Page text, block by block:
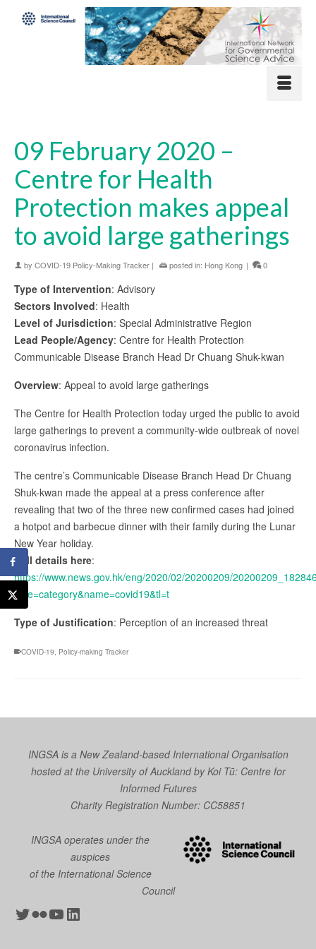
09 February 2020 –
Centre for Health
Protection makes appeal
to avoid large gatherings
by COVID-19 Policy-Making Tracker | posted in: Hong Kong | 0
Type of Intervention: Advisory
Sectors Involved: Health
Level of Jurisdiction: Special Administrative Region
Lead People/Agency: Centre for Health Protection
Communicable Disease Branch Head Dr Chuang Shuk-kwan
Overview: Appeal to avoid large gatherings
The Centre for Health Protection today urged the public to avoid
large gatherings to prevent a community-wide outbreak of novel
coronavirus infection.
The centre’s Communicable Disease Branch Head Dr Chuang
Shuk-kwan made the appeal at a press conference after
revealing that two of the three new confirmed cases had joined
a hotpot and barbecue dinner with their family during the Lunar
New Year holiday.
Full details here:
https://www.news.gov.hk/eng/2020/02/20200209/
type=category&name=covid19&tl=t
Type of Justification: Perception of an increased threat
COVID-19 Policy-making Tracker
INGSA is a New Zealand-based International Organisation
hosted at the University of Auckland byKoi Tū: Centre for
Informed Futures
Charity Registration Number: CC58851
INGSA operates under the
auspices
of the International Science
Council
Twitter
Flickr
YouTube
LinkedIn